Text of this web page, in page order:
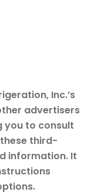
Inc.’s
advertisers
you to consult
third-
information. It